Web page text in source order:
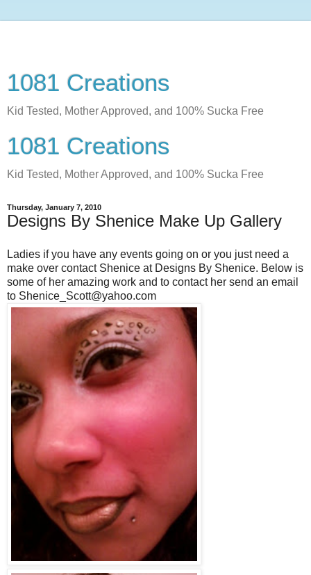
1081 Creations
Kid Tested, Mother Approved, and 100% Sucka Free
1081 Creations
Kid Tested, Mother Approved, and 100% Sucka Free
Thursday, January 7, 2010
Designs By Shenice Make Up Gallery
Ladies if you have any events going on or you just need a
make over contact Shenice at Designs By Shenice. Below is
some of her amazing work and to contact her send an email
to Shenice_Scott@yahoo.com